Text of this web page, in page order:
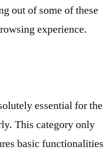
out of some of these
experience.
essential for the
This category only
basic functionalities